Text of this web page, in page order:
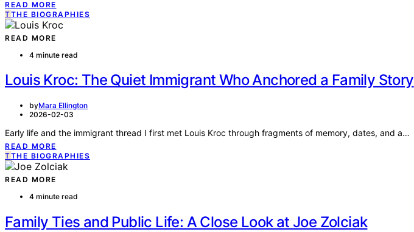
READ MORE
TTHE BIOGRAPHIES
READ MORE
4 minute read
Louis Kroc: The Quiet Immigrant Who Anchored a Family Story
byMara Ellington
2026-02-03
Early life and the immigrant thread I first met Louis Kroc through fragments of memory, dates, and a…
READ MORE
TTHE BIOGRAPHIES
READ MORE
4 minute read
Family Ties and Public Life: A Close Look at Joe Zolciak